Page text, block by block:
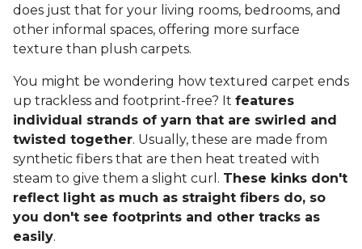
does just that for your living rooms, bedrooms, and
other informal spaces, offering more surface
texture than plush carpets.
You might be wondering how textured carpet ends
up trackless and footprint-free? It features
individual strands of yarn that are swirled and
twisted together. Usually, these are made from
synthetic fibers that are then heat treated with
steam to give them a slight curl. These kinks don't
reflect light as much as straight fibers do, so
you don't see footprints and other tracks as
easily.